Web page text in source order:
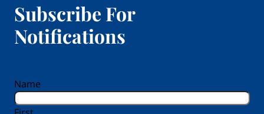
Subscribe For
Notifications
Name